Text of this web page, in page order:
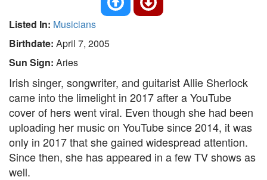
Listed In: Musicians
Birthdate: April 7, 2005
Sun Sign: Aries
Irish singer, songwriter, and guitarist Allie Sherlock
came into the limelight in 2017 after a YouTube
cover of hers went viral. Even though she had been
uploading her music on YouTube since 2014, it was
only in 2017 that she gained widespread attention.
Since then, she has appeared in a few TV shows as
well.